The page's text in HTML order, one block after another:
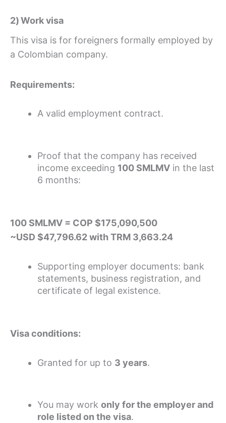
2) Work visa
This visa is for foreigners formally employed by
a Colombian company.
Requirements:
A valid employment contract.
Proof that the company has received
income exceeding 100 SMLMV in the last
6 months:
100 SMLMV = COP $175,090,500
~USD $47,796.62 with TRM 3,663.24
Supporting employer documents: bank
statements, business registration, and
certificate of legal existence.
Visa conditions:
Granted for up to 3 years.
You may work only for the employer and
role listed on the visa.